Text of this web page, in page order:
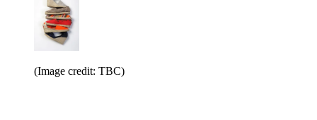
(Image credit: TBC)